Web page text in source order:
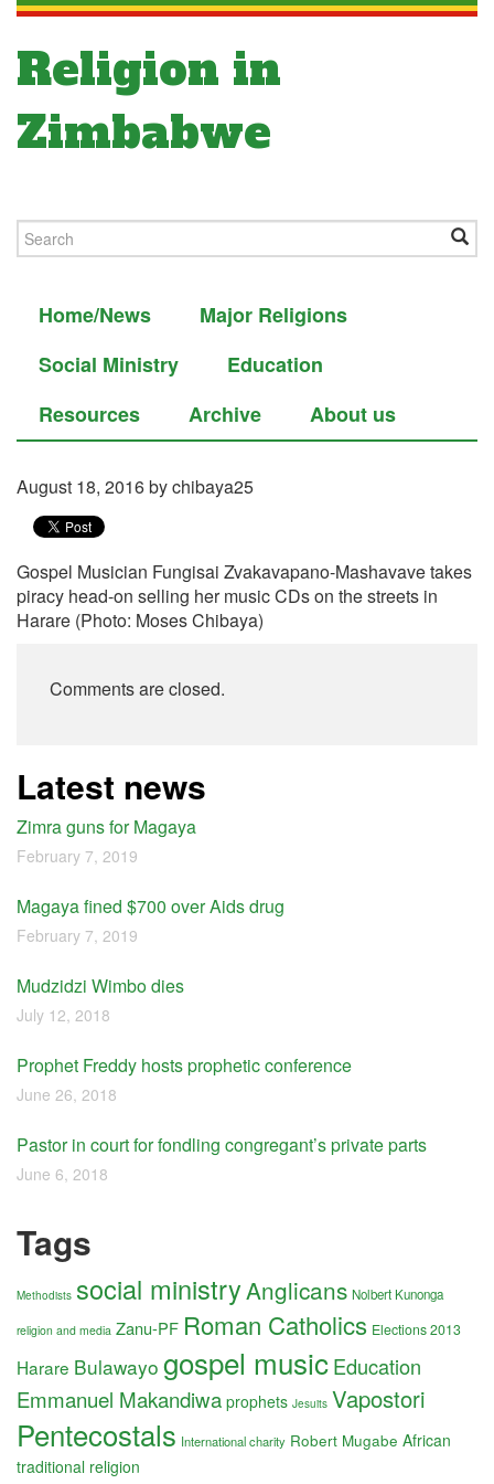
Religion in
Zimbabwe
Home/News
Major Religions
Social Ministry
Education
Resources
Archive About us
August 18, 2016by chibaya25
Gospel Musician Fungisai Zvakavapano-Mashavave takes
piracy head-on selling her music CDs on the streets in
Harare (Photo: Moses Chibaya)
Comments are closed.
Latest news
Zimra guns for Magaya
February 7, 2019
Magaya fined $700 over Aids drug
February 7, 2019
Mudzidzi Wimbo dies
July 12, 2018
Prophet Freddy hosts prophetic conference
June 26, 2018
Pastor in court for fondling congregant’s private parts
June 6, 2018
Tags
Methodists social ministryAnglicans Nolbert Kunonga
religion and media Zanu-PF Roman Catholics Elections 2013
Harare Bulawayo gospel musicEducation
Emmanuel Makandiwa prophets Jesuits Vapostori
Pentecostals International charity Robert Mugabe African
traditional religion